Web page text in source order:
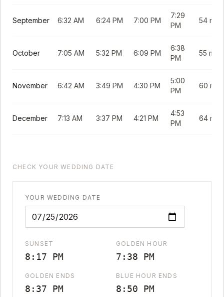
September 6:32 AM 6:24 PM 7:00 PM
7:29
PM
54 min
October 7:05 AM 5:32 PM 6:09 PM
6:38
PM
55 min
November 6:42 AM 3:49 PM 4:30 PM
5:00
PM
60 min
December 7:13 AM 3:37 PM 4:21 PM
4:53
PM
64 min
CHECK YOUR WEDDING DATE
YOUR WEDDING DATE
SUNSET
8:17 PM
GOLDEN HOUR
7:38 PM
GOLDEN ENDS
8:37 PM
BLUE HOUR ENDS
8:50 PM